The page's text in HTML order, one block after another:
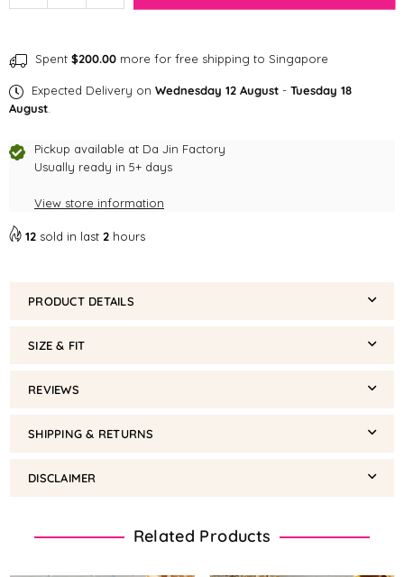
quantity
Appetit
Artisanal
Freeze-
Candies
quantity
Appetit
Artisanal
Candies
Spent $200.00 more for free shipping to Singapore
Expected Delivery on Wednesday 12 August - Tuesday 18
August
Pickup available at Da Jin Factory
Usually ready in 5+ days
View store information
12 sold in last 2 hours
PRODUCT DETAILS
SIZE & FIT
REVIEWS
SHIPPING & RETURNS
DISCLAIMER
Related Products